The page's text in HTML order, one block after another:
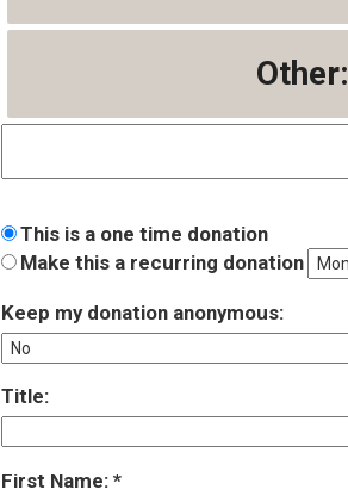
Other:
This is a one time donation
Make this a recurring donation
Keep my donation anonymous:
Title:
First Name: